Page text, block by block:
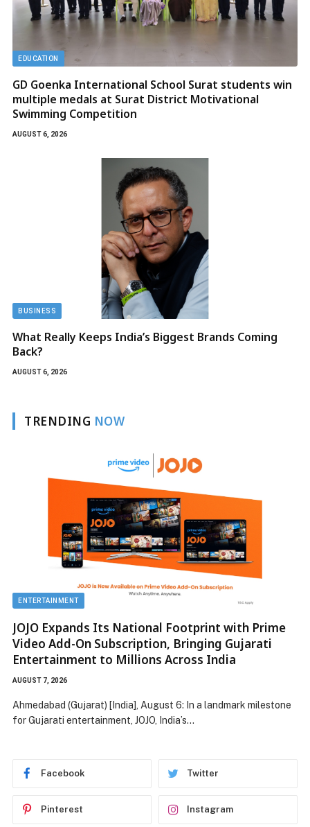
EDUCATION
GD Goenka International School Surat students win
multiple medals at Surat District Motivational
Swimming Competition
AUGUST 6, 2026
BUSINESS
What Really Keeps India’s Biggest Brands Coming
Back?
AUGUST 6, 2026
TRENDING NOW
ENTERTAINMENT
JOJO Expands Its National Footprint with Prime
Video Add-On Subscription, Bringing Gujarati
Entertainment to Millions Across India
AUGUST 7, 2026
Ahmedabad (Gujarat) [India], August 6: In a landmark milestone
for Gujarati entertainment, JOJO, India’s…
Facebook Twitter
Pinterest Instagram